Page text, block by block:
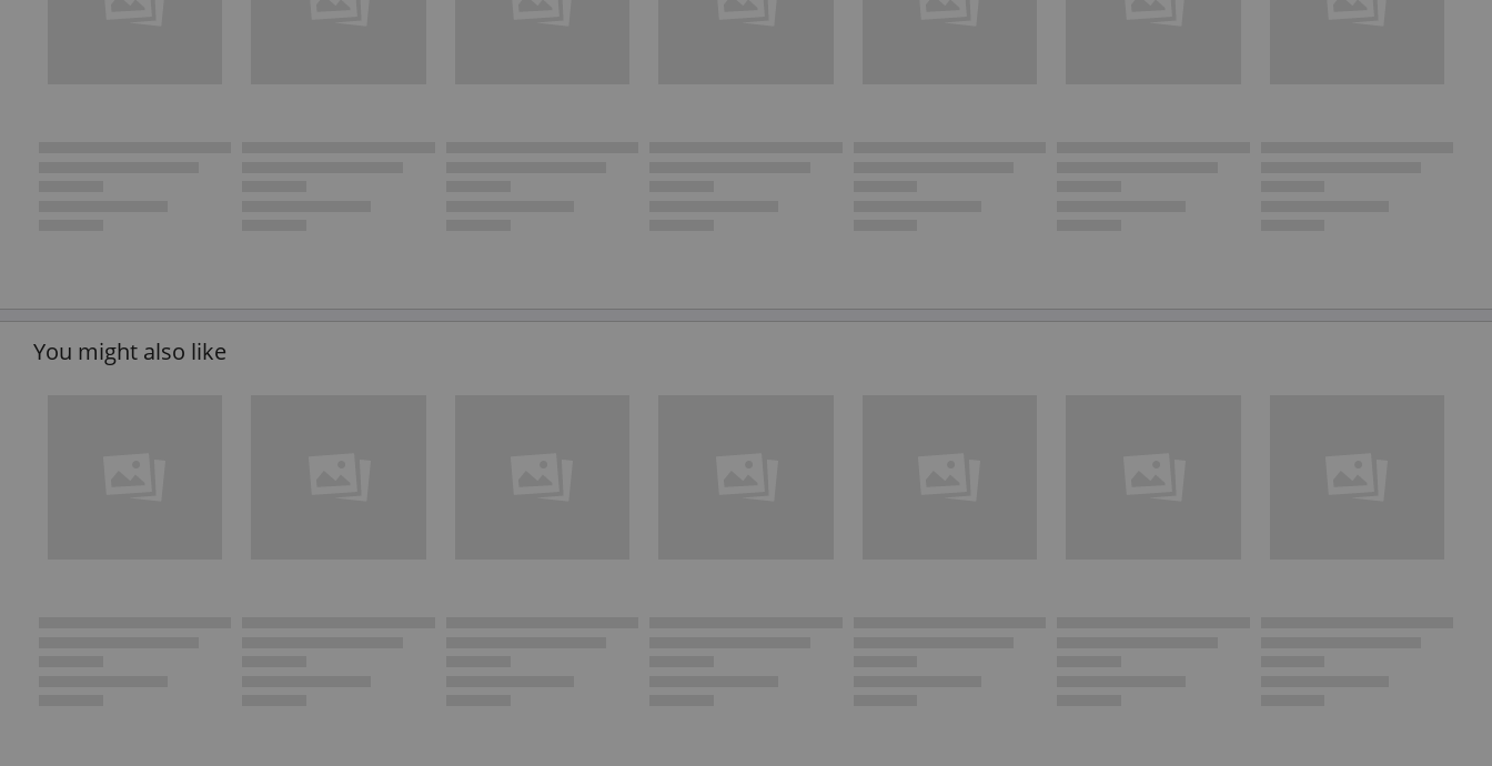
You might also like